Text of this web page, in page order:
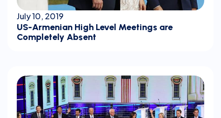
July 10, 2019
US-Armenian High Level Meetings are
Completely Absent